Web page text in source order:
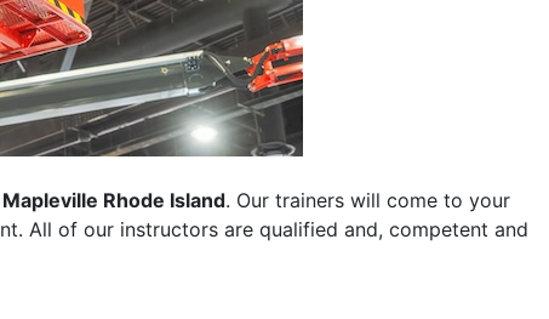
Mapleville Rhode Island. Our trainers will come to your
All of our instructors are qualified and, competent and